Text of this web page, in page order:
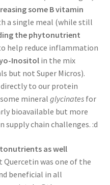
some B vitamin
a single meal (while still
the phytonutrient
help reduce inflammation
Inositolin the mix
but not Super Micros).
directly to our protein
mineral glycinatesfor
bioavailable but more
supply chain challenges. :d
as well
Quercetin was one of the
beneficial in all